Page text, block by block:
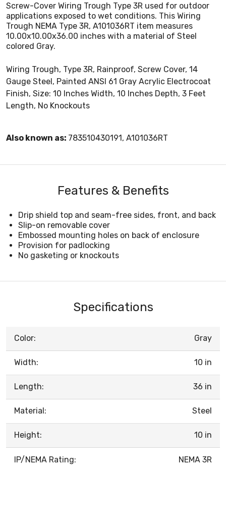
Screw-Cover Wiring Trough Type 3R used for outdoor
applications exposed to wet conditions. This Wiring
Trough NEMA Type 3R, A101036RT item measures
10.00x10.00x36.00 inches with a material of Steel
colored Gray.
Wiring Trough, Type 3R, Rainproof, Screw Cover, 14
Gauge Steel, Painted ANSI 61 Gray Acrylic Electrocoat
Finish, Size: 10 Inches Width, 10 Inches Depth, 3 Feet
Length, No Knockouts
Also known as: 783510430191, A101036RT
Features & Benefits
Drip shield top and seam-free sides, front, and back
Slip-on removable cover
Embossed mounting holes on back of enclosure
Provision for padlocking
No gasketing or knockouts
Specifications
Color: Gray
Width: 10 in
Length: 36 in
Material: Steel
Height: 10 in
IP/NEMA Rating: NEMA 3R